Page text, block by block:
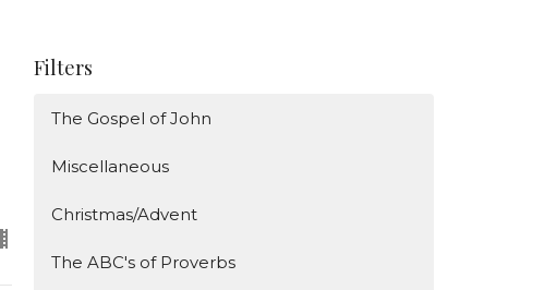
Filters
The Gospel of John
Miscellaneous
Christmas/Advent
The ABC's of Proverbs